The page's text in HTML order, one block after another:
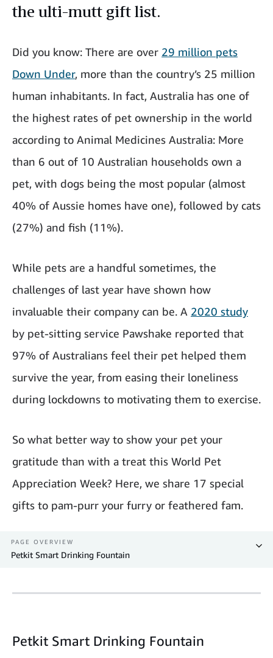
the ulti-mutt gift list.
Did you know: There are over 29 million pets
Down Under, more than the country’s 25 million
human inhabitants. In fact, Australia has one of
the highest rates of pet ownership in the world
according to Animal Medicines Australia: More
than 6 out of 10 Australian households own a
pet, with dogs being the most popular (almost
40% of Aussie homes have one), followed by cats
(27%) and fish (11%).
While pets are a handful sometimes, the
challenges of last year have shown how
invaluable their company can be. A 2020 study
by pet-sitting service Pawshake reported that
97% of Australians feel their pet helped them
survive the year, from easing their loneliness
during lockdowns to motivating them to exercise.
So what better way to show your pet your
gratitude than with a treat this World Pet
Appreciation Week? Here, we share 17 special
gifts to pam-purr your furry or feathered fam.
PAGE OVERVIEW
Petkit Smart Drinking Fountain
Petkit Smart Drinking Fountain